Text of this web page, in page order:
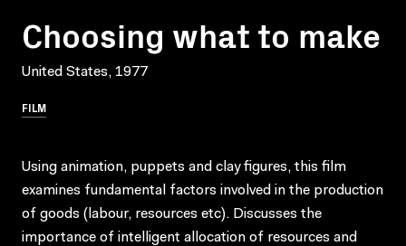
Choosing what to make
United States, 1977
FILM
Using animation, puppets and clay figures, this film
examines fundamental factors involved in the production
of goods (labour, resources etc). Discusses the
importance of intelligent allocation of resources and